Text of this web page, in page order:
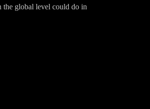
the global level could do in